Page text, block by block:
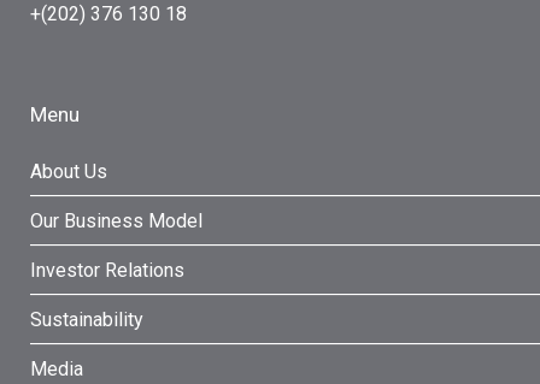
+(202) 376 130 18
Menu
About Us
Our Business Model
Investor Relations
Sustainability
Media